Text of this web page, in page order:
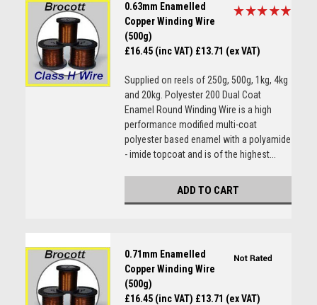
0.63mm Enamelled
Copper Winding Wire
(500g)
£16.45 (inc VAT) £13.71 (ex VAT)
Supplied on reels of 250g, 500g, 1kg, 4kg
and 20kg. Polyester 200 Dual Coat
Enamel Round Winding Wire is a high
performance modified multi-coat
polyester based enamel with a polyamide
- imide topcoat and is of the highest...
ADD TO CART
0.71mm Enamelled
Copper Winding Wire
(500g)
£16.45 (inc VAT) £13.71 (ex VAT)